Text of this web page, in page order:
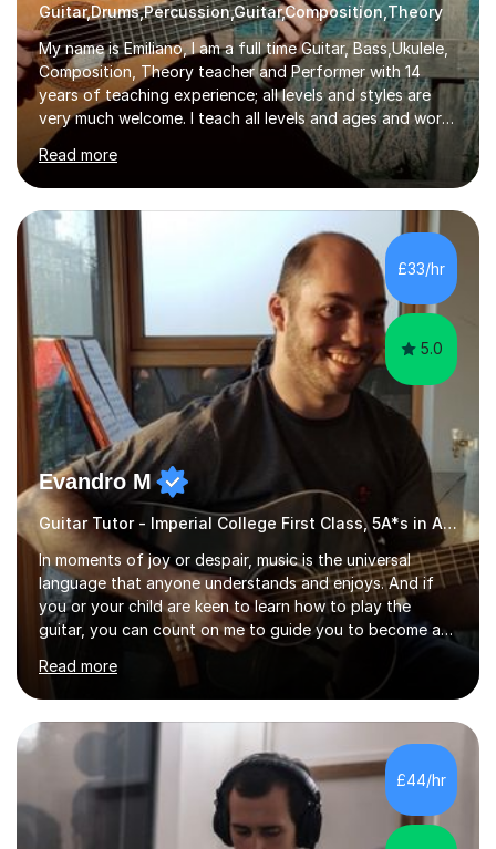
Guitar,Drums,Percussion,Guitar,Composition,Theory
My name is Emiliano, I am a full time Guitar, Bass,Ukulele,
Composition, Theory teacher and Performer with 14
years of teaching experience; all levels and styles are
very much welcome. I teach all levels and ages and work
hard to cater to all musical needs. Versatility and
enthusiasm are my two main attributes.Music means
everything to me and as such, I think it's a great thing
when a music teacher can inspire that very same
excitement in their students. My main aims whilst
teaching are to allow my students to learn how to freely
communicate through music and harbour their love for
creative expression...
Read more
£33/hr
5.0
Evandro M
Guitar Tutor - Imperial College First Class, 5A*s in A-Level, 2000+ hours
In moments of joy or despair, music is the universal
language that anyone understands and enjoys. And if
you or your child are keen to learn how to play the
guitar, you can count on me to guide you to become a
skilled guitar player. My name is Evandro, and I am a very
experienced guitar player performing and teaching
guitar (acoustic and electric). For over 15 years, Itaught
a range of students of all ages to take their skills to a
new level. My classes cover all levels, from beginners to
advanced, and I will modify my lessons based on your
pace of learning as well as your goals. I’m great w...
Read more
£44/hr